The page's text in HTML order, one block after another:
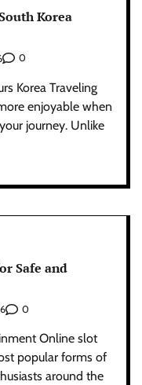
Korea
0
Korea Traveling
enjoyable when
journey. Unlike
Safe and
0
Online slot
popular forms of
around the